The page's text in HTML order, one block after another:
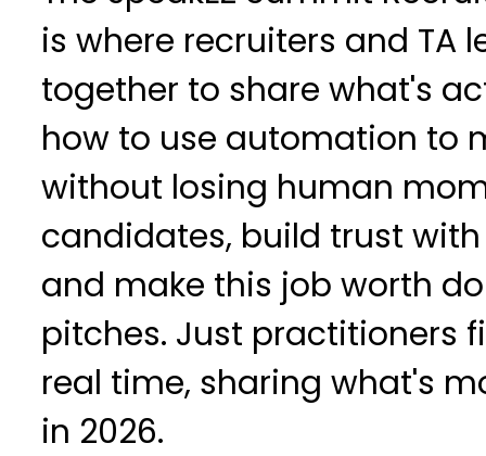
is where recruiters and TA
together to share what's
how to use automation to
without losing human
candidates, build trust
and make this job worth
pitches. Just practitioners
real time, sharing what's
in 2026.